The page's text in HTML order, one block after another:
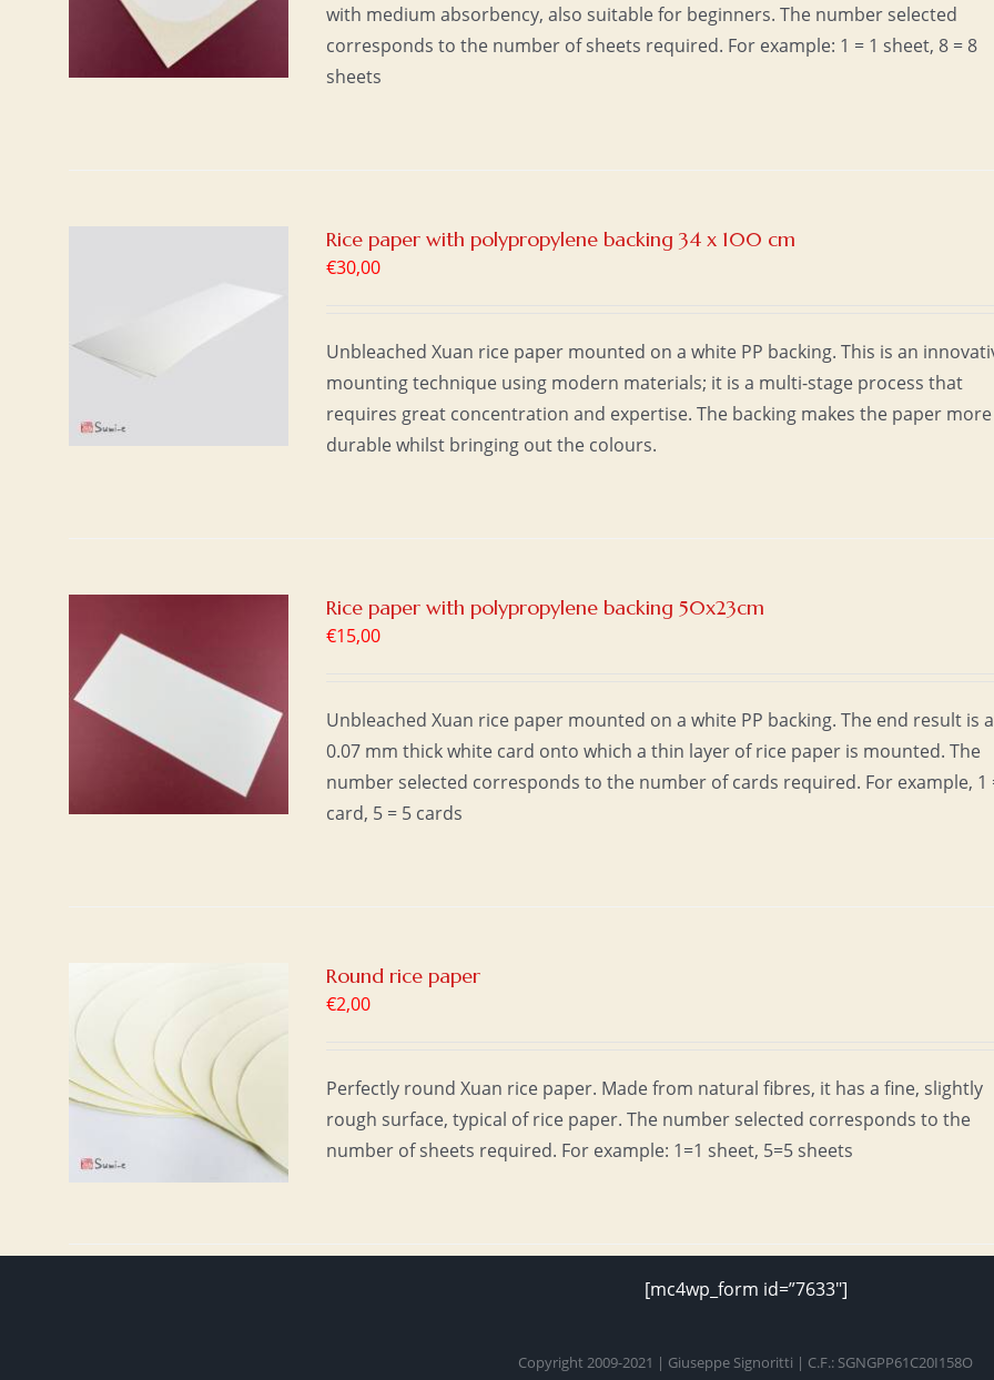
with medium absorbency, also suitable for beginners. The number selected
corresponds to the number of sheets required. For example: 1 = 1 sheet, 8 = 8
sheets
Rice paper with polypropylene backing 34 x 100 cm
€30,00
Unbleached Xuan rice paper mounted on a white PP backing. This is an
mounting technique using modern materials; it is a multi-stage process that
requires great concentration and expertise. The backing makes the paper more
durable whilst bringing out the colours.
Rice paper with polypropylene backing 50x23cm
€15,00
Unbleached Xuan rice paper mounted on a white PP backing. The end result is a
0.07 mm thick white card onto which a thin layer of rice paper is mounted. The
number selected corresponds to the number of cards required. For example, 1
card, 5 = 5 cards
Round rice paper
€2,00
Perfectly round Xuan rice paper. Made from natural fibres, it has a fine, slightly
rough surface, typical of rice paper. The number selected corresponds to the
number of sheets required. For example: 1=1 sheet, 5=5 sheets
[mc4wp_form id=”7633″]
Copyright 2009-2021 | Giuseppe Signoritti | C.F.: SGNGPP61C20I158O